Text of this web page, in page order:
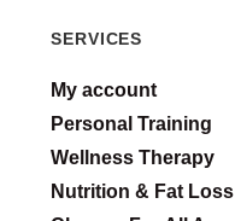
SERVICES
My account
Personal Training
Wellness Therapy
Nutrition & Fat Loss